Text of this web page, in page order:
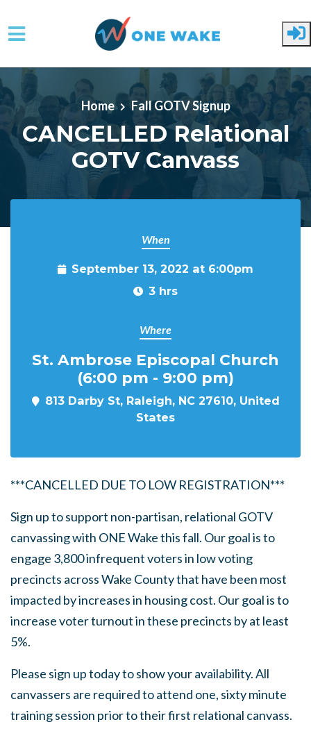
Skip to main content
Home Fall GOTV Signup
CANCELLED Relational
GOTV Canvass
When
September 13, 2022 at 6:00pm
3 hrs
Where
St. Ambrose Episcopal Church
(6:00 pm - 9:00 pm)
813 Darby St, Raleigh, NC 27610, United
States
***CANCELLED DUE TO LOW REGISTRATION***
Sign up to support non-partisan, relational GOTV
canvassing with ONE Wake this fall. Our goal is to
engage 3,800infrequent votersin low voting
precincts across Wake County that have been most
impacted by increases in housing cost. Our goal is to
increase voter turnout in these precincts by at least
5%.
Please sign up today to show your availability. All
canvassers are required to attend one, sixty minute
training session prior to their first relational canvass.